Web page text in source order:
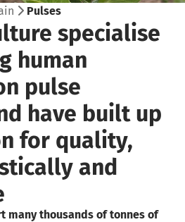
Pulses
specialise
human
pulse
have built up
for quality,
and
many thousands of tonnes of